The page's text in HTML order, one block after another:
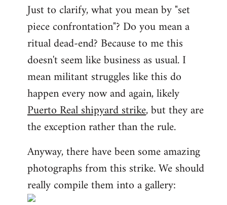
Just to clarify, what you mean by "set
piece confrontation"? Do you mean a
ritual dead-end? Because to me this
doesn't seem like business as usual. I
mean militant struggles like this do
happen every now and again, likely
Puerto Real shipyard strike, but they are
the exception rather than the rule.
Anyway, there have been some amazing
photographs from this strike. We should
really compile them into a gallery: